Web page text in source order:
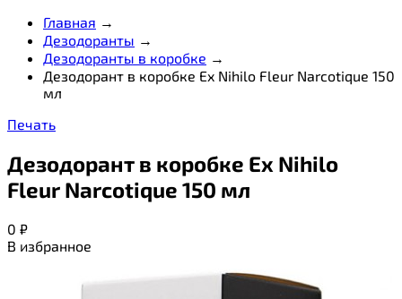
Главная →
Дезодоранты →
Дезодоранты в коробке →
Дезодорант в коробке Ex Nihilo Fleur Narcotique 150
мл
Печать
Дезодорант в коробке Ex Nihilo
Fleur Narcotique 150 мл
0 ₽
В избранное